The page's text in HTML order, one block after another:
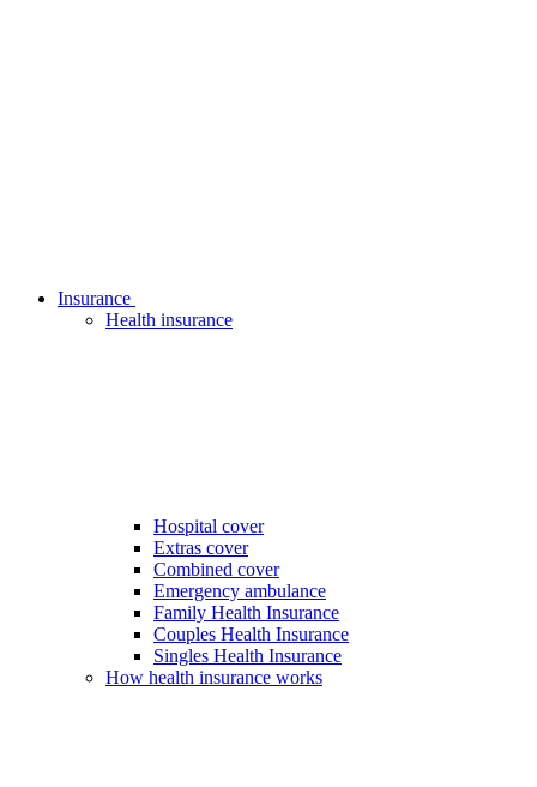
Insurance
Health insurance
Hospital cover
Extras cover
Combined cover
Emergency ambulance
Family Health Insurance
Couples Health Insurance
Singles Health Insurance
How health insurance works